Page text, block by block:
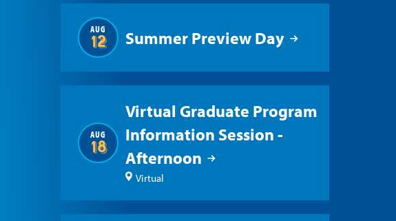
AUG
12 Summer Preview Day
AUG
18
Virtual Graduate Program
Information Session -
Afternoon
Virtual